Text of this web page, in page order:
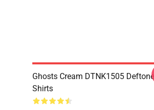
Ghosts Cream DTNK1505
Shirts